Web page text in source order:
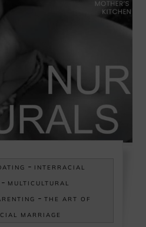
- INTERRACIAL
- MULTICULTURAL
- THE ART OF
MARRIAGE